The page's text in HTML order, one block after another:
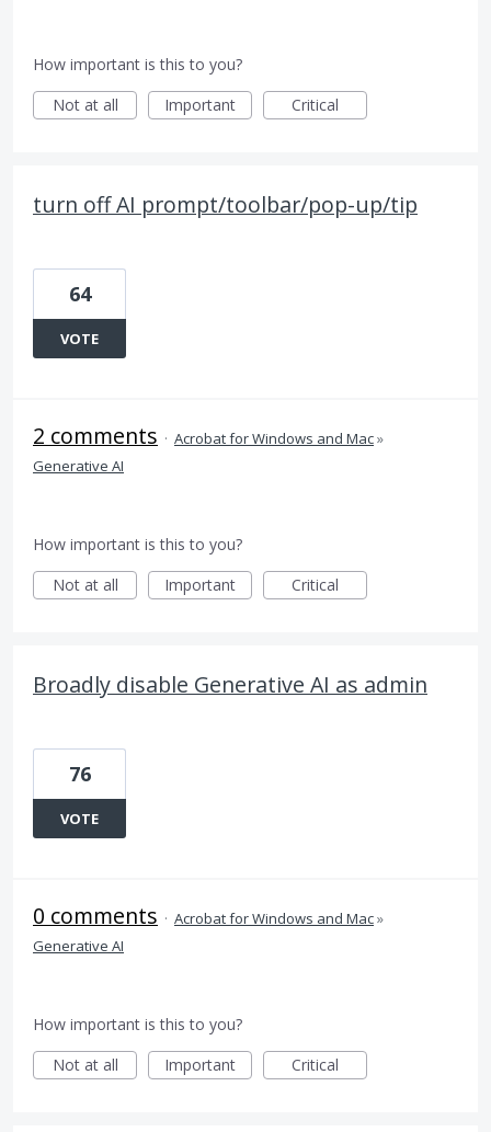
How important is this to you?
Not at all
Important Critical
turn off AI prompt/toolbar/pop-up/tip
64
VOTE
2 comments · Acrobat for Windows and Mac»
Generative AI
How important is this to you?
Not at all
Important Critical
Broadly disable Generative AI as admin
76
VOTE
0 comments · Acrobat for Windows and Mac»
Generative AI
How important is this to you?
Not at all
Important Critical